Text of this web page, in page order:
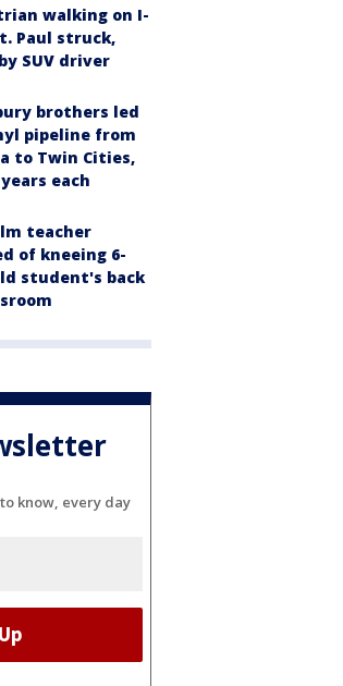
walking on I-
Paul struck,
SUV driver
brothers led
pipeline from
to Twin Cities,
each
teacher
of kneeing 6-
student's back
know, every day